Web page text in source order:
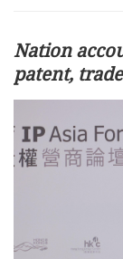
Nation
patent,